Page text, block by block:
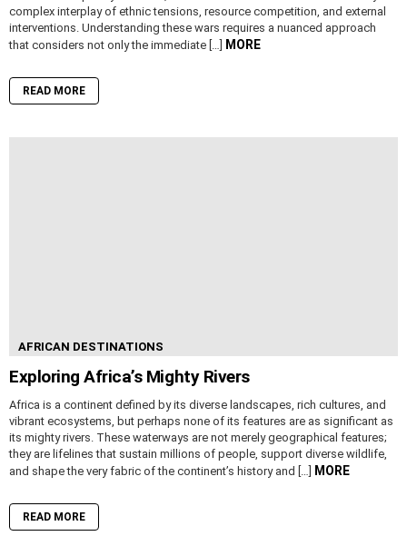
complex interplay of ethnic tensions, resource competition, and external
interventions. Understanding these wars requires a nuanced approach
that considers not only the immediate […] MORE
READ MORE
AFRICAN DESTINATIONS
Exploring Africa’s Mighty Rivers
Africa is a continent defined by its diverse landscapes, rich cultures, and
vibrant ecosystems, but perhaps none of its features are as significant as
its mighty rivers. These waterways are not merely geographical features;
they are lifelines that sustain millions of people, support diverse wildlife,
and shape the very fabric of the continent’s history and […] MORE
READ MORE